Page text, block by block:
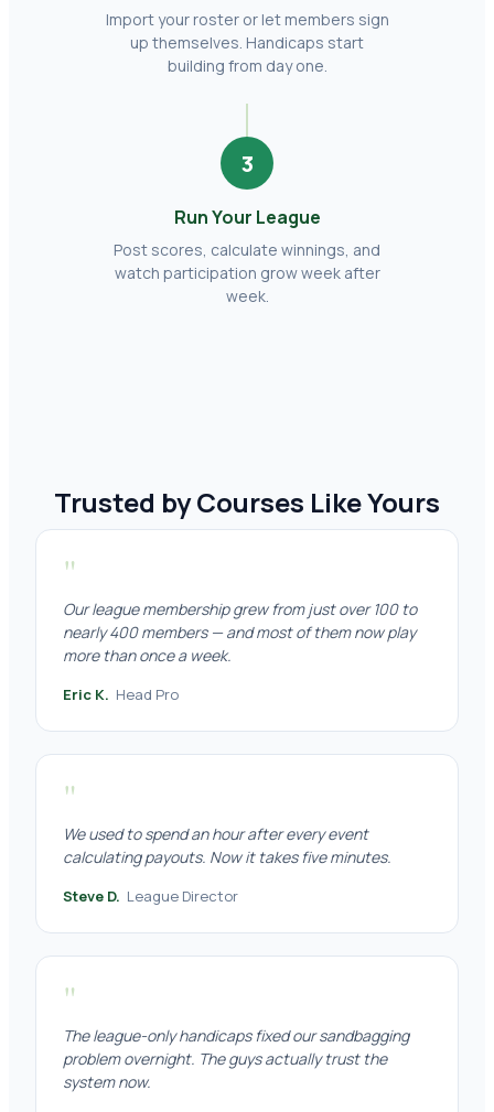
Import your roster or let members sign
up themselves. Handicaps start
building from day one.
3
Run Your League
Post scores, calculate winnings, and
watch participation grow week after
week.
Trusted by Courses Like Yours
"
Our league membership grew from just over 100 to
nearly 400 members — and most of them now play
more than once a week.
Eric K. Head Pro
"
We used to spend an hour after every event
calculating payouts. Now it takes five minutes.
Steve D. League Director
"
The league-only handicaps fixed our sandbagging
problem overnight. The guys actually trust the
system now.